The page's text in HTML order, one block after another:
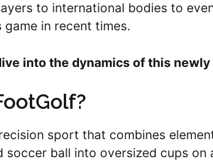
to international bodies to
game in recent times.
into the dynamics of this
sport that combines
soccer ball into oversized cups